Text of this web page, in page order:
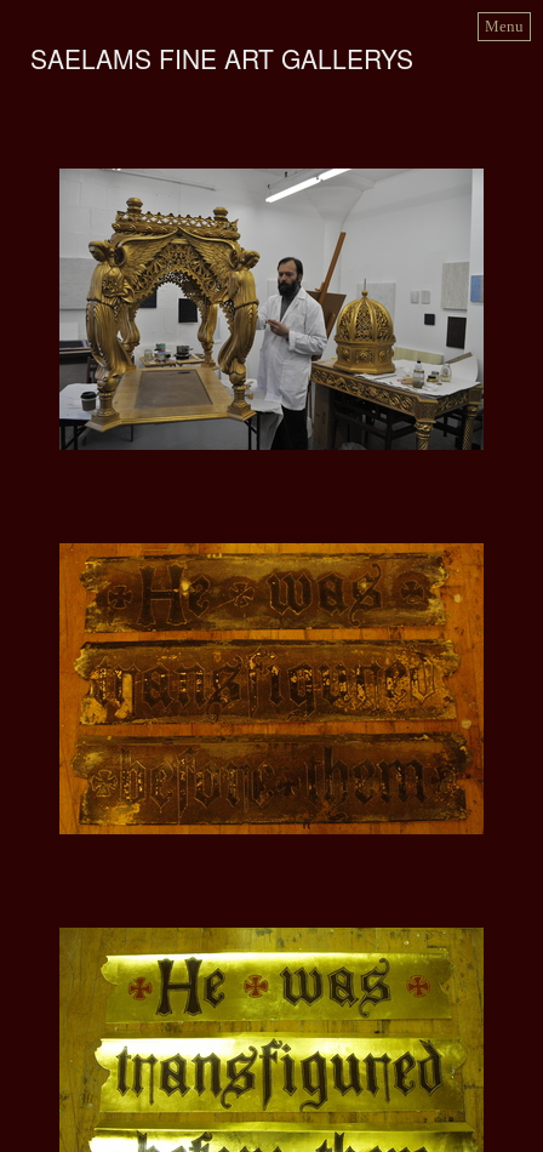
SAELAMS FINE ART GALLERYS
Menu